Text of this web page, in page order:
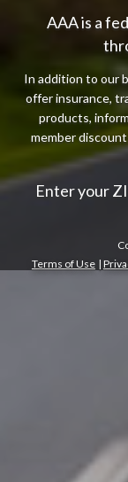
AAA is a
In addition to our
offer insurance,
products,
member
Enter your
Terms of Use |